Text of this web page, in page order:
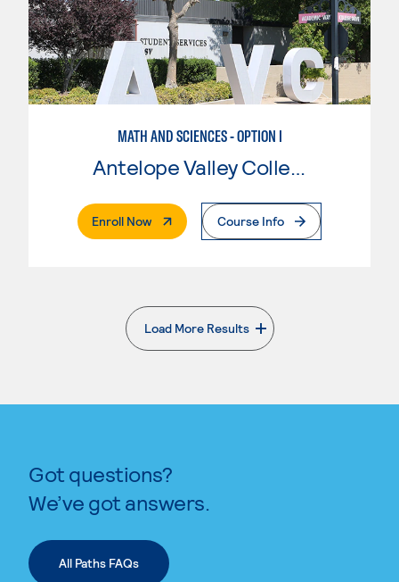
MATH AND SCIENCES - OPTION I
Enroll Now. External PageCourse Info
Load More Results
. External page
Got questions?
We’ve got answers.
All Paths FAQs